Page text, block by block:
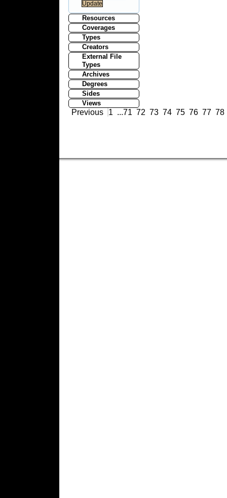
Resources
Coverages
Types
Creators
External File
Types
Archives
Degrees
Sides
Views
Previous 1 ...71 72 73 74 75 76 77 78